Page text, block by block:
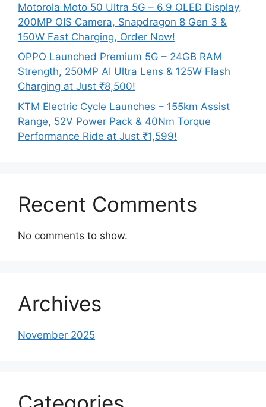
Motorola Moto 50 Ultra 5G – 6.9 OLED Display,
200MP OIS Camera, Snapdragon 8 Gen 3 &
150W Fast Charging, Order Now!
OPPO Launched Premium 5G – 24GB RAM
Strength, 250MP AI Ultra Lens & 125W Flash
Charging at Just ₹8,500!
KTM Electric Cycle Launches – 155km Assist
Range, 52V Power Pack & 40Nm Torque
Performance Ride at Just ₹1,599!
Recent Comments
No comments to show.
Archives
November 2025